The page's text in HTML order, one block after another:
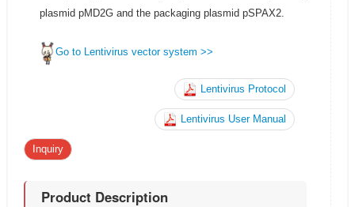
plasmid pMD2G and the packaging plasmid pSPAX2.
Go to Lentivirus vector system >>
Lentivirus Protocol
Lentivirus User Manual
Inquiry
Product Description